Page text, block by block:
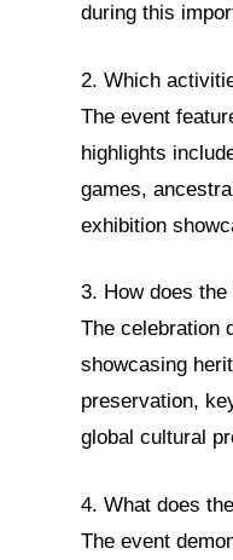
during this
2. Which
The event
highlights
games,
exhibition
3. How does
The celebration
showcasing
preservation,
global cultural
4. What does
The event